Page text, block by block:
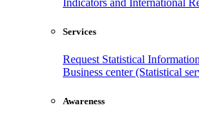
Indicators and International
Services
Request Statistical Information
Business center (Statistical
Awareness